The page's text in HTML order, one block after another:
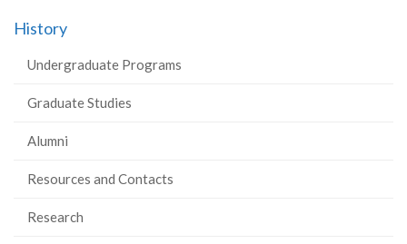
History
Undergraduate Programs
Graduate Studies
Alumni
Resources and Contacts
Research